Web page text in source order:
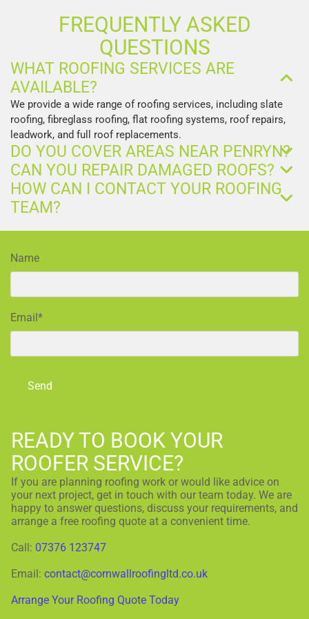
FREQUENTLY ASKED
QUESTIONS
WHAT ROOFING SERVICES ARE
AVAILABLE?
We provide a wide range of roofing services, including slate
roofing, fibreglass roofing, flat roofing systems, roof repairs,
leadwork, and full roof replacements.
DO YOU COVER AREAS NEAR PENRYN?
CAN YOU REPAIR DAMAGED ROOFS?
HOW CAN I CONTACT YOUR ROOFING
TEAM?
Name
Email*
READY TO BOOK YOUR
ROOFER SERVICE?
If you are planning roofing work or would like advice on
your next project, get in touch with our team today. We are
happy to answer questions, discuss your requirements, and
arrange a free roofing quote at a convenient time.
Call: 07376 123747
Email: contact@cornwallroofingltd.co.uk
Arrange Your Roofing Quote Today